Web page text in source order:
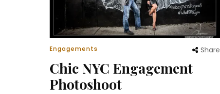
Engagements Share
Chic NYC Engagement
Photoshoot